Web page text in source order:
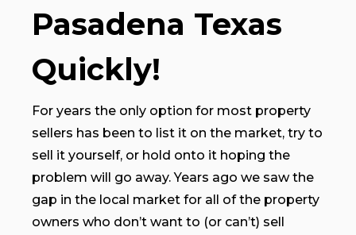
Pasadena Texas
Quickly!
For years the only option for most property
sellers has been to list it on the market, try to
sell it yourself, or hold onto it hoping the
problem will go away. Years ago we saw the
gap in the local market for all of the property
owners who don’t want to (or can’t) sell